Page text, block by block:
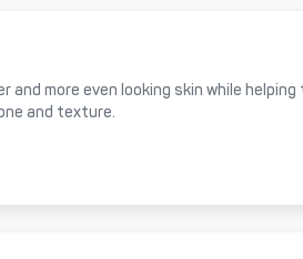
and more even looking skin while helping
and texture.